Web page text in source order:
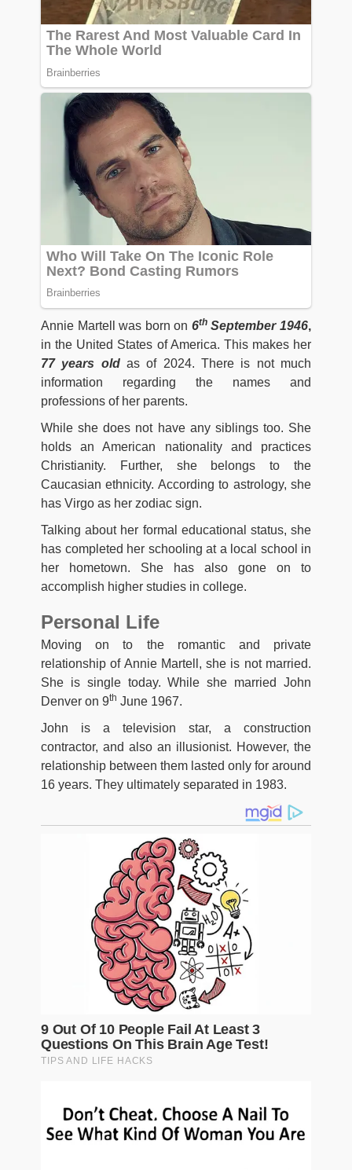
Annie Martell was born on 6thSeptember 1946,
in the United States of America. This makes her
77 years oldas of 2024. There is not much
information regarding the names and
professions of her parents.
While she does not have any siblings too. She
holds an American nationality and practices
Christianity. Further, she belongs to the
Caucasian ethnicity. According to astrology, she
has Virgo as her zodiac sign.
Talking about her formal educational status, she
has completed her schooling at a local school in
her hometown. She has also gone on to
accomplish higher studies in college.
Personal Life
Moving on to the romantic and private
relationship of Annie Martell, she is not married.
She is single today. While she married John
Denver on 9th June 1967.
John is a television star, a construction
contractor, and also an illusionist. However, the
relationship between them lasted only for around
16 years. They ultimately separated in 1983.